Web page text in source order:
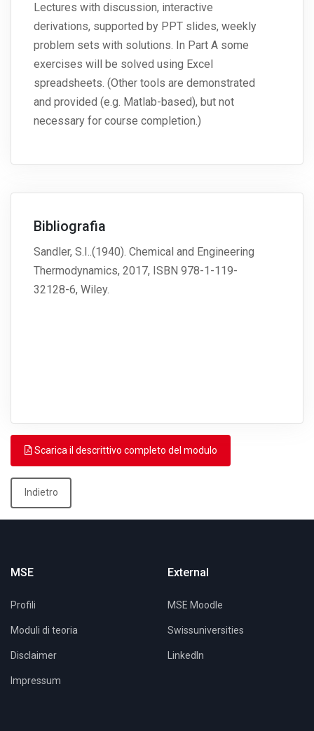
Lectures with discussion, interactive
derivations, supported by PPT slides, weekly
problem sets with solutions. In Part A some
exercises will be solved using Excel
spreadsheets. (Other tools are demonstrated
and provided (e.g. Matlab-based), but not
necessary for course completion.)
Bibliografia
Sandler, S.I..(1940). Chemical and Engineering
Thermodynamics, 2017, ISBN 978-1-119-
32128-6, Wiley.
Scarica il descrittivo completo del modulo
Indietro
MSE
Profili
Moduli di teoria
Disclaimer
Impressum
External
MSE Moodle
Swissuniversities
LinkedIn